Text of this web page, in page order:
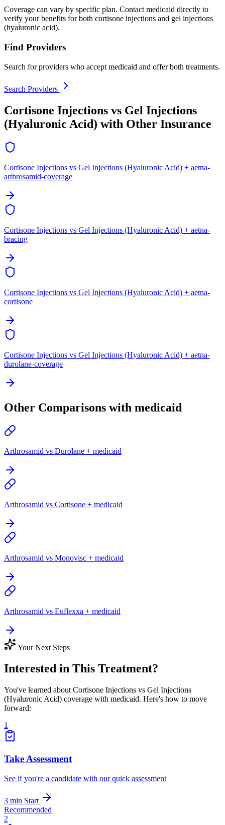
Coverage can vary by specific plan. Contact medicaid directly to
verify your benefits for both cortisone injections and gel injections
(hyaluronic acid).
Find Providers
Search for providers who accept medicaid and offer both treatments.
Search Providers
Cortisone Injections vs Gel Injections
(Hyaluronic Acid) with Other Insurance
Cortisone Injections vs Gel Injections (Hyaluronic Acid) + aetna-
arthrosamid-coverage
Cortisone Injections vs Gel Injections (Hyaluronic Acid) + aetna-
bracing
Cortisone Injections vs Gel Injections (Hyaluronic Acid) + aetna-
cortisone
Cortisone Injections vs Gel Injections (Hyaluronic Acid) + aetna-
durolane-coverage
Other Comparisons with medicaid
Arthrosamid vs Durolane + medicaid
Arthrosamid vs Cortisone + medicaid
Arthrosamid vs Monovisc + medicaid
Arthrosamid vs Euflexxa + medicaid
Your Next Steps
Interested in This Treatment?
You've learned about Cortisone Injections vs Gel Injections
(Hyaluronic Acid) coverage with medicaid. Here's how to move
forward:
1
Take Assessment
See if you're a candidate with our quick assessment
3 min Start
Recommended
2